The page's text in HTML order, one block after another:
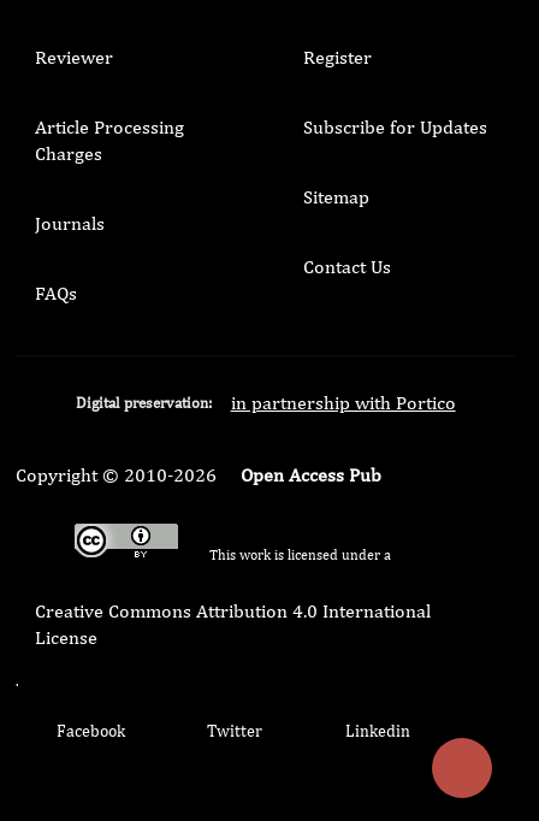
Reviewer
Article Processing
Charges
Journals
FAQs
Register
Subscribe for Updates
Sitemap
Contact Us
Digital preservation: in partnership with Portico
Copyright © 2010-2026 Open Access Pub
This work is licensed under a
Creative Commons Attribution 4.0 International
License
.
Facebook Twitter Linkedin